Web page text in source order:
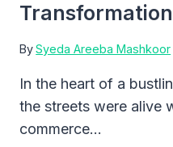
BySyeda Areeba Mashkoor
In the heart of a
the streets were alive
commerce…